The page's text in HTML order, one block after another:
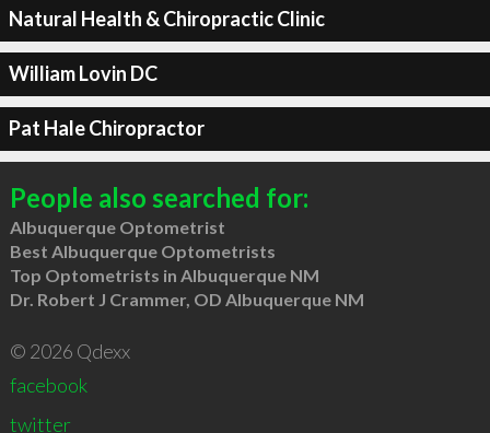
Natural Health & Chiropractic Clinic
William Lovin DC
Pat Hale Chiropractor
People also searched for:
Albuquerque Optometrist
Best Albuquerque Optometrists
Top Optometrists in Albuquerque NM
Dr. Robert J Crammer, OD Albuquerque NM
© 2026 Qdexx
facebook
twitter